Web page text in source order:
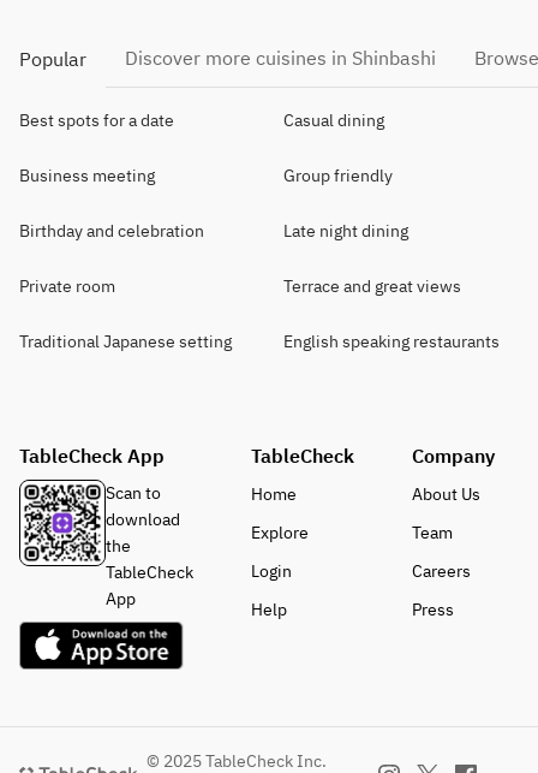
Popular Discover more cuisines in Shinbashi
Best spots for a date Casual dining
Business meeting Group friendly
Birthday and celebration Late night dining
Private room Terrace and great views
Traditional Japanese setting English speaking restaurants
TableCheck App
Scan to
download
the
TableCheck
App
TableCheck
Home
Explore
Login
Help
Company
About Us
Team
Careers
Press
© 2025 TableCheck Inc.